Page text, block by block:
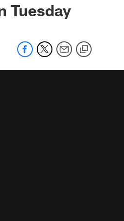
Tuesday